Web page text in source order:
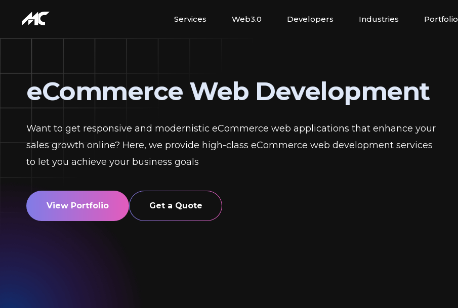
Services Web3.0 Developers Industries Portfolio
eCommerce Web Development
Want to get responsive and modernistic eCommerce web applications that enhance your
sales growth online? Here, we provide high-class eCommerce web development services
to let you achieve your business goals
View Portfolio Get a Quote